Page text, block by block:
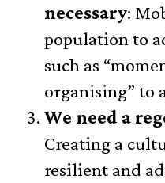
necessary:
population to
such as
organising” to
We need a
Creating a
resilient and